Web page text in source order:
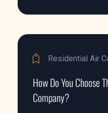
Residential Air
How Do You Choose
Company?